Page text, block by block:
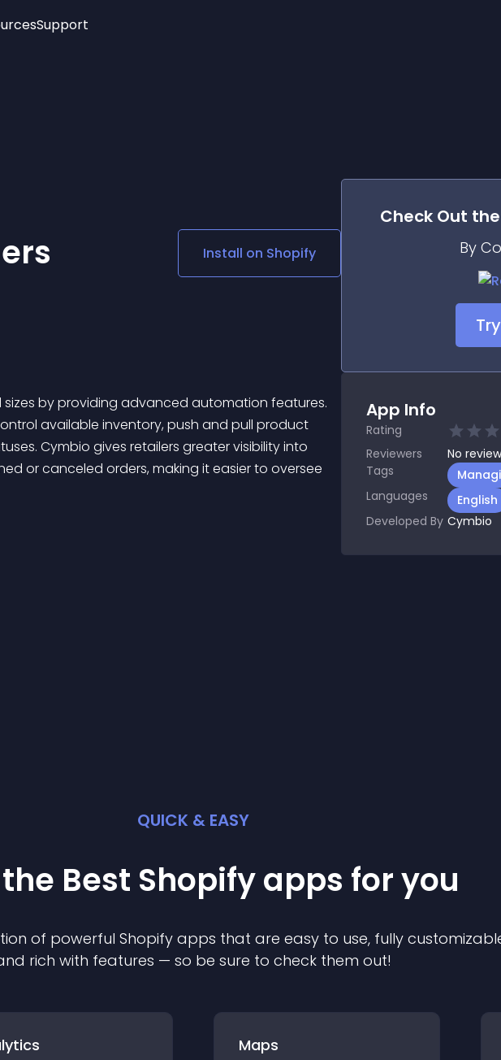
Social Media Links
Lottie Player
Support
Install on Shopify
available inventory, push and pull product
Cymbio gives retailers greater visibility into
or canceled orders, making it easier to oversee
Check Out the
By
App Info
Rating
Reviewers
No
Tags
Languages
English
Developed By Cymbio
QUICK & EASY
Best Shopifyapps for you
of powerful Shopify apps that are easy to use, fully
rich with features — so be sure to check them out!
Maps